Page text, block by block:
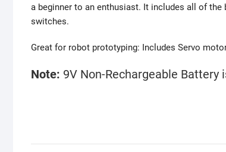
a beginner to an enthusiast. It includes all of the
switches.
Great for robot prototyping: Includes Servo
Note: 9V Non-Rechargeable Battery